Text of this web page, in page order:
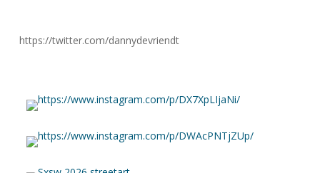
https://twitter.com/dannydevriendt